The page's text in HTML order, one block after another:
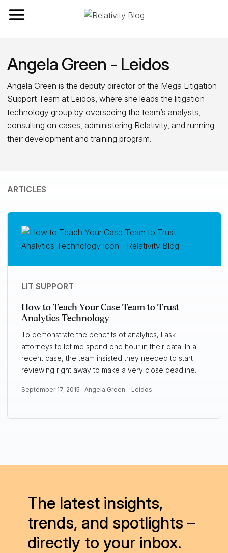
Toggle navigation
Angela Green - Leidos
Angela Green is the deputy director of the Mega Litigation
Support Team at Leidos, where she leads the litigation
technology group by overseeing the team’s analysts,
consulting on cases, administering Relativity, and running
their development and training program.
ARTICLES
LIT SUPPORT
How to Teach Your Case Team to Trust
Analytics Technology
To demonstrate the benefits of analytics, I ask
attorneys to let me spend one hour in their data. In a
recent case, the team insisted they needed to start
reviewing right away to make a very close deadline.
September 17, 2015 · Angela Green - Leidos
The latest insights,
trends, and spotlights –
directly to your inbox.